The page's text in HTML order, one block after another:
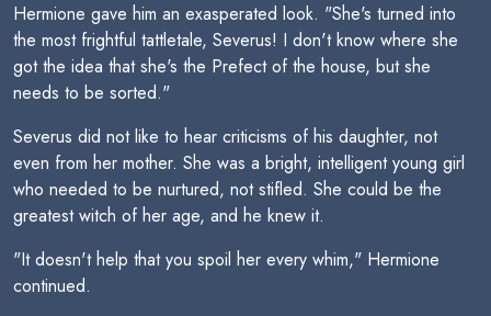
Hermione gave him an exasperated look. "She's turned into
the most frightful tattletale, Severus! I don't know where she
got the idea that she's the Prefect of the house, but she
needs to be sorted."
Severus did not like to hear criticisms of his daughter, not
even from her mother. She was a bright, intelligent young girl
who needed to be nurtured, not stifled. She could be the
greatest witch of her age, and he knew it.
"It doesn't help that you spoil her every whim," Hermione
continued.